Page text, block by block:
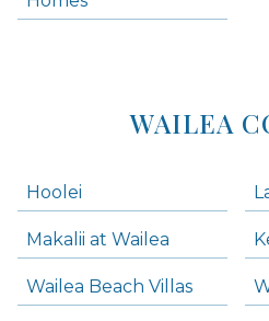
WAILEA
Hoolei
Makalii at Wailea
Wailea Beach Villas